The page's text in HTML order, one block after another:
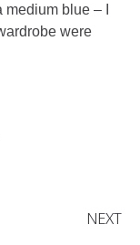
blue – I
were
NEXT